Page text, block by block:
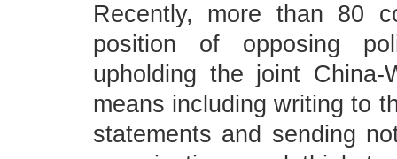
Recently, more than 80
position of opposing
upholding the joint
means including writing to
statements and sending